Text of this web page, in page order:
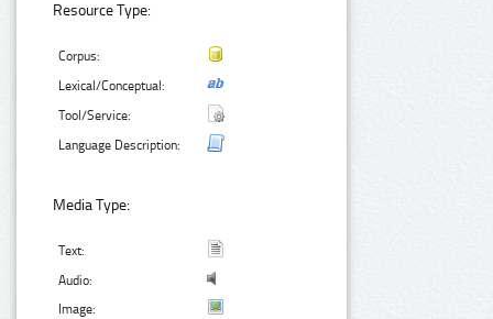
Resource Type:
Corpus:
Lexical/Conceptual:
Tool/Service:
Language Description:
Media Type:
Text:
Audio:
Image: